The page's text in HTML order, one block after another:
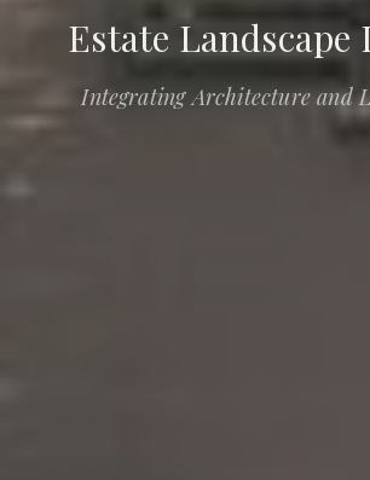
Estate Landscape Design
Estate Landscape
Integrating Architecture and